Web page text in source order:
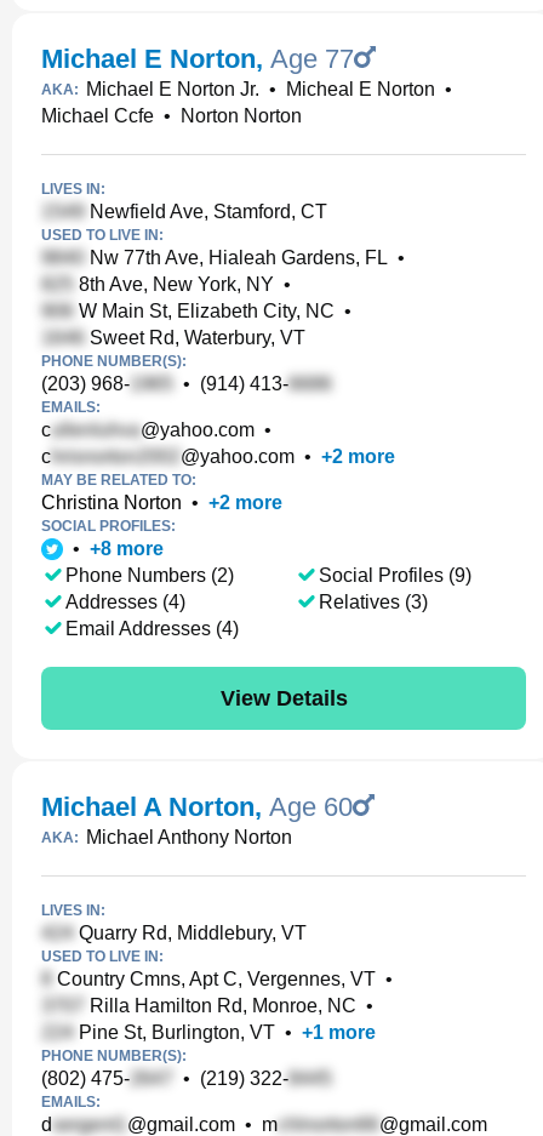
Michael E Norton, Age 77
AKA: Michael E Norton Jr. • Micheal E Norton •
Michael Ccfe • Norton Norton
LIVES IN:
Newfield Ave, Stamford, CT
USED TO LIVE IN:
Nw 77th Ave, Hialeah Gardens, FL •
8th Ave, New York, NY •
W Main St, Elizabeth City, NC •
Sweet Rd, Waterbury, VT
PHONE NUMBER(S):
(203) 968- • (914) 413-
EMAILS:
c @yahoo.com •
c
@yahoo.com • +2 more
MAY BE RELATED TO:
Christina Norton • +2 more
SOCIAL PROFILES:
• +8 more
Phone Numbers (2)
Addresses (4)
Email Addresses (4)
Social Profiles (9)
Relatives (3)
View Details
Michael A Norton, Age 60
AKA: Michael Anthony Norton
LIVES IN:
Quarry Rd, Middlebury, VT
USED TO LIVE IN:
Country Cmns, Apt C, Vergennes, VT •
Rilla Hamilton Rd, Monroe, NC •
Pine St, Burlington, VT • +1 more
PHONE NUMBER(S):
(802) 475- • (219) 322-
EMAILS:
d @gmail.com • m @gmail.com